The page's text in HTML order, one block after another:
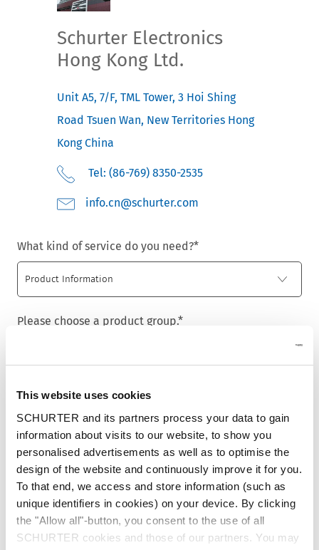
This website uses cookies
SCHURTER and its partners process your data to gain
information about visits to our website, to show you
personalised advertisements as well as to optimise the
design of the website and continuously improve it for you.
To that end, we access and store information (such as
unique identifiers in cookies) on your device. By clicking
the "Allow all"-button, you consent to the use of all
SCHURTER cookies and those of our partners. You may
Schurter Electronics
Hong Kong Ltd.
Unit A5, 7/F, TML Tower, 3 Hoi Shing
Road Tsuen Wan, New Territories Hong
Kong China
Tel: (86-769) 8350-2535
moc.retruhcs@nc.ofni
What kind of service do you need?*
Please choose a product group.*
Title *
First name*